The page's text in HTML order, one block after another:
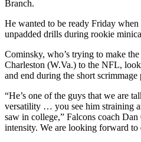
Branch.
He wanted to be ready Friday when
unpadded drills during rookie
Cominsky, who’s trying to make
Charleston (W.Va.) to the NFL,
and end during the short scrimmage
“He’s one of the guys that we are
versatility … you see him straining
saw in college,” Falcons coach
intensity. We are looking forward to